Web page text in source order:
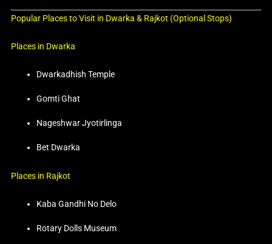
Popular Places to Visit in Dwarka & Rajkot (Optional Stops)
Places in Dwarka
Dwarkadhish Temple
Gomti Ghat
Nageshwar Jyotirlinga
Bet Dwarka
Places in Rajkot
Kaba Gandhi No Delo
Rotary Dolls Museum